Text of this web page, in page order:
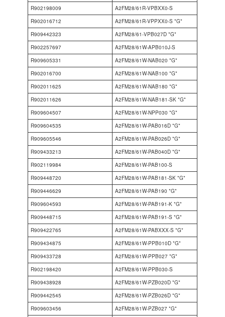
R902198009
A2FM28/61R-VPBXX0-S
R902016712
A2FM28/61R-VPPXX0-S *G*
R909442323
A2FM28/61-VPB027D *G*
R902257697
A2FM28/61W-APB010J-S
R909605331
A2FM28/61W-NAB020 *G*
R902016700
A2FM28/61W-NAB100 *G*
R902011625
A2FM28/61W-NAB180 *G*
R902011626
A2FM28/61W-NAB181-SK *G*
R909604507
A2FM28/61W-NPP030 *G*
R909604535
A2FM28/61W-PAB016D *G*
R909605546
A2FM28/61W-PAB026D *G*
R909433213
A2FM28/61W-PAB040D *G*
R902119984
A2FM28/61W-PAB100-S
R909448720
A2FM28/61W-PAB181-SK *G*
R909446629
A2FM28/61W-PAB190 *G*
R909604593
A2FM28/61W-PAB191-K *G*
R909448715
A2FM28/61W-PAB191-S *G*
R909422765
A2FM28/61W-PABXXX-S *G*
R909434875
A2FM28/61W-PPB010D *G*
R909433728
A2FM28/61W-PPB027 *G*
R902198420
A2FM28/61W-PPB030-S
R909438928
A2FM28/61W-PZB020D *G*
R909442545
A2FM28/61W-PZB026D *G*
R909603456
A2FM28/61W-PZB027 *G*